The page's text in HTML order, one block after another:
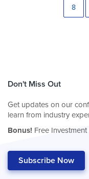
8
Don't Miss Out
Get updates on our
learn from industry
Bonus! Free
Subscribe Now